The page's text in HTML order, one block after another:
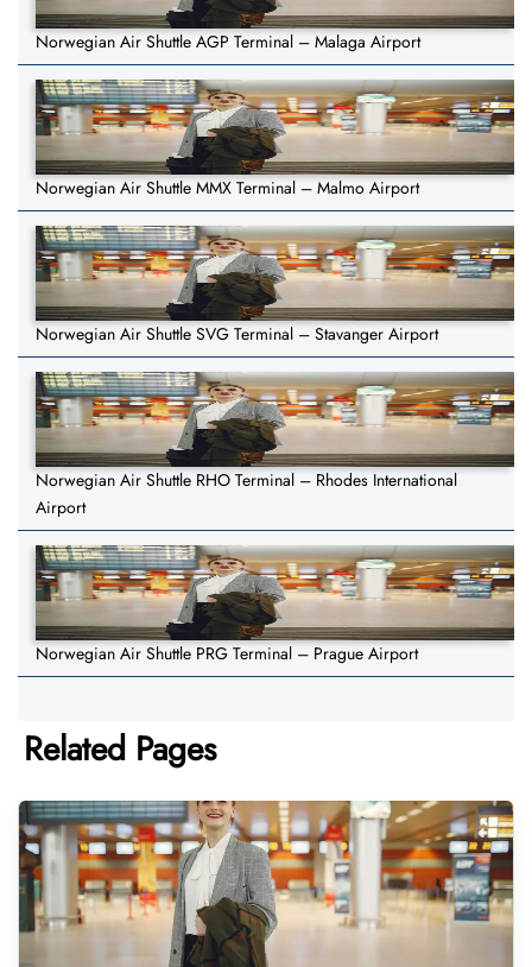
Norwegian Air Shuttle AGP Terminal – Malaga Airport
Norwegian Air Shuttle MMX Terminal – Malmo Airport
Norwegian Air Shuttle SVG Terminal – Stavanger Airport
Norwegian Air Shuttle RHO Terminal – Rhodes International
Airport
Norwegian Air Shuttle PRG Terminal – Prague Airport
Related Pages